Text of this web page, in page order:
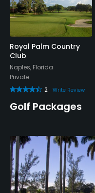
No
Dress code
Appropriate golf attire.
Food & Beverage
Snacks, Restaurant
Clubhouse
Available Sports
Tennis
Royal Palm Country
Club
Naples, Florida
Private
2
Write Review
Golf Packages